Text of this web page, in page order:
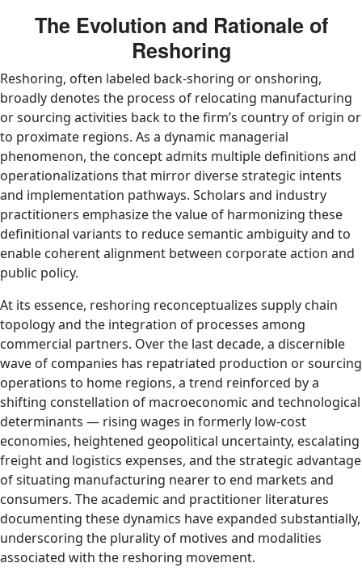
The Evolution and Rationale of
Reshoring
Reshoring, often labeled back-shoring or onshoring,
broadly denotes the process of relocating manufacturing
or sourcing activities back to the firm’s country of origin or
to proximate regions. As a dynamic managerial
phenomenon, the concept admits multiple definitions and
operationalizations that mirror diverse strategic intents
and implementation pathways. Scholars and industry
practitioners emphasize the value of harmonizing these
definitional variants to reduce semantic ambiguity and to
enable coherent alignment between corporate action and
public policy.
At its essence, reshoring reconceptualizes supply chain
topology and the integration of processes among
commercial partners. Over the last decade, a discernible
wave of companies has repatriated production or sourcing
operations to home regions, a trend reinforced by a
shifting constellation of macroeconomic and technological
determinants — rising wages in formerly low-cost
economies, heightened geopolitical uncertainty, escalating
freight and logistics expenses, and the strategic advantage
of situating manufacturing nearer to end markets and
consumers. The academic and practitioner literatures
documenting these dynamics have expanded substantially,
underscoring the plurality of motives and modalities
associated with the reshoring movement.